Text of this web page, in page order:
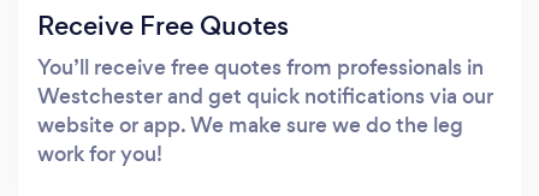
Receive Free Quotes
You’ll receive free quotes from professionals in
Westchester and get quick notifications via our
website or app. We make sure we do the leg
work for you!